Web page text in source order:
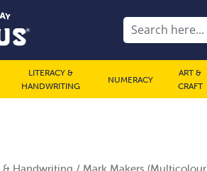
LITERACY &
HANDWRITING
NUMERACY
ART &
CRAFT